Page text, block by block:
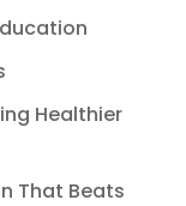
Healthier
That Beats